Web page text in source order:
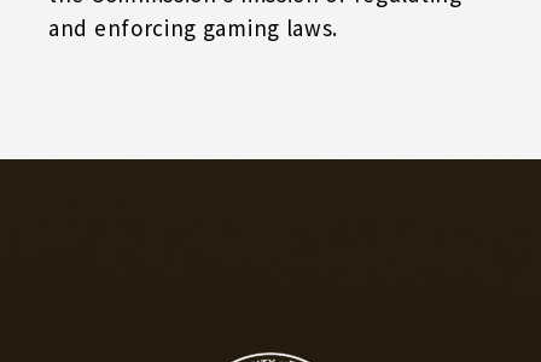
and enforcing gaming laws.